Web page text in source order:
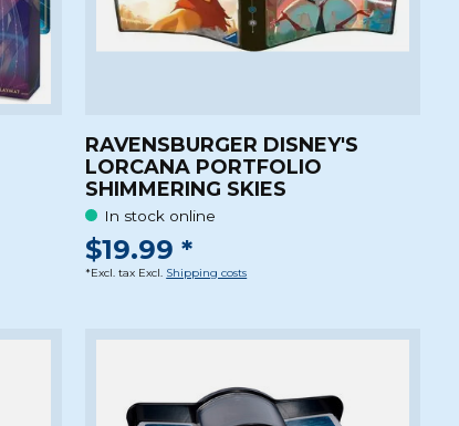
RAVENSBURGER DISNEY'S
LORCANA PORTFOLIO
SHIMMERING SKIES
In stock online
$19.99 *
*Excl. tax Excl. Shipping costs